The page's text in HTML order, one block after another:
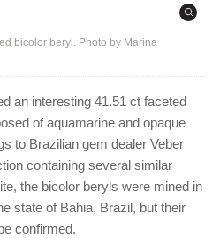
bicolor beryl. Photo by Marina
an interesting 41.51 ct faceted
of aquamarine and opaque
to Brazilian gem dealer Veber
containing several similar
the bicolor beryls were mined in
state of Bahia, Brazil, but their
confirmed.